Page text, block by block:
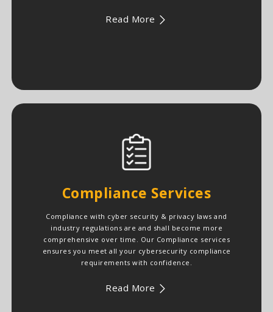
Read More
Compliance Services
Compliance with cyber security & privacy laws and
industry regulations are and shall become more
comprehensive over time. Our Compliance services
ensures you meet all your cybersecurity compliance
requirements with confidence.
Read More